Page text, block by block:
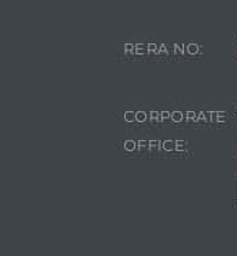
RERA NO:
CORPORATE
OFFICE: